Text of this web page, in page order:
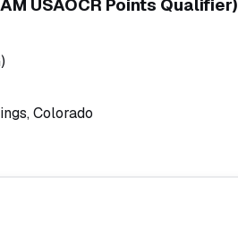
USAOCR Points Qualifier)
Colorado